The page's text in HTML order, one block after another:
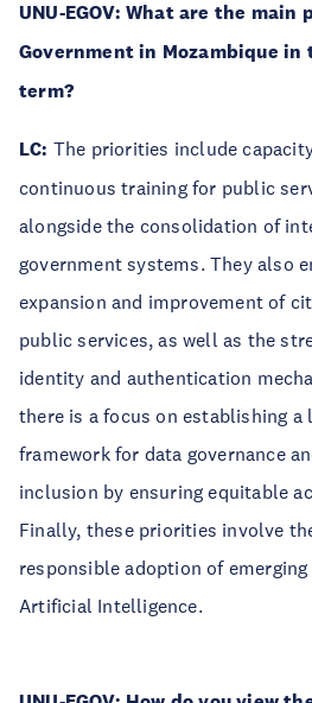
UNU-EGOV: What are the main
Government in Mozambique
term?
LC: The priorities include
continuous training for public
alongside the consolidation of
government systems. They also
expansion and improvement of
public services, as well as the
identity and authentication
there is a focus on establishing a
framework for data governance
inclusion by ensuring equitable
Finally, these priorities involve
responsible adoption of
Artificial Intelligence.